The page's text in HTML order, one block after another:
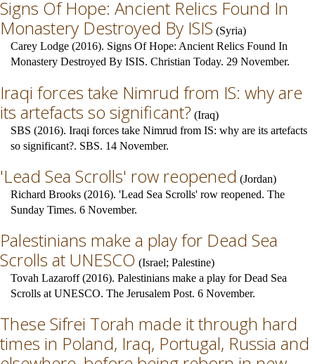
Signs Of Hope: Ancient Relics Found In
Monastery Destroyed By ISIS (Syria)
Carey Lodge (2016). Signs Of Hope: Ancient Relics Found In
Monastery Destroyed By ISIS. Christian Today. 29 November.
Iraqi forces take Nimrud from IS: why are
its artefacts so significant? (Iraq)
SBS (2016). Iraqi forces take Nimrud from IS: why are its artefacts
so significant?. SBS. 14 November.
'Lead Sea Scrolls' row reopened (Jordan)
Richard Brooks (2016). 'Lead Sea Scrolls' row reopened. The
Sunday Times. 6 November.
Palestinians make a play for Dead Sea
Scrolls at UNESCO (Israel; Palestine)
Tovah Lazaroff (2016). Palestinians make a play for Dead Sea
Scrolls at UNESCO. The Jerusalem Post. 6 November.
These Sifrei Torah made it through hard
times in Poland, Iraq, Portugal, Russia and